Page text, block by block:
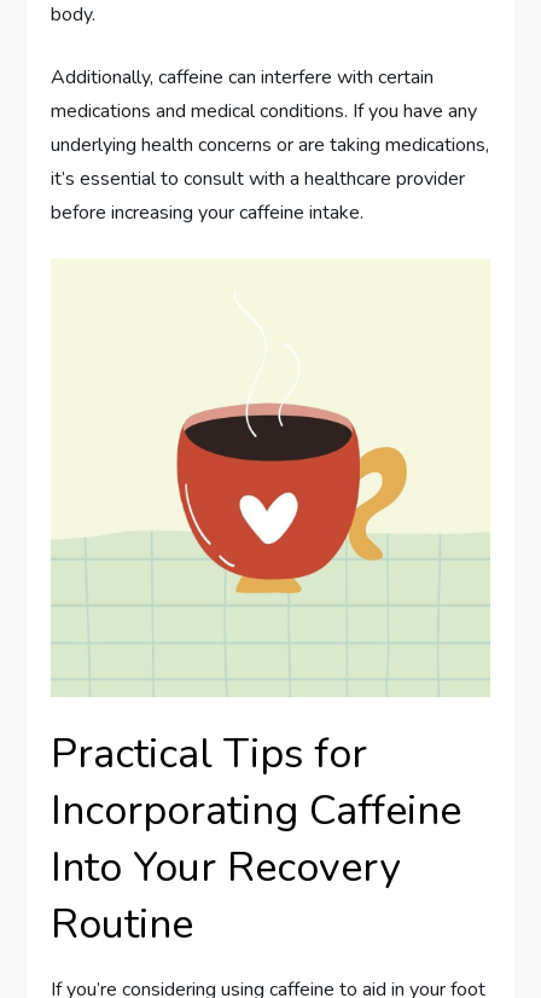
body.
Additionally, caffeine can interfere with certain
medications and medical conditions. If you have any
underlying health concerns or are taking medications,
it’s essential to consult with a healthcare provider
before increasing your caffeine intake.
Practical Tips for
Incorporating Caffeine
Into Your Recovery
Routine
If you’re considering using caffeine to aid in your foot